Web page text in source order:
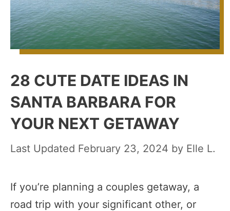
28 CUTE DATE IDEAS IN
SANTA BARBARA FOR
YOUR NEXT GETAWAY
February 23, 2024 by Elle L.
If you’re planning a couples getaway, a
road trip with your significant other, or